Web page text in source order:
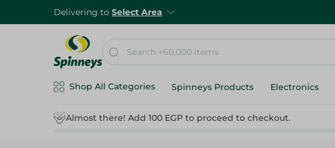
Delivering to Select Area
Shop All Categories Spinneys Products Electronics
Almost there! Add 100 EGP to proceed to checkout.